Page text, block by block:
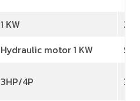
1 KW
2
Hydraulic motor 1 KW
3HP/4P